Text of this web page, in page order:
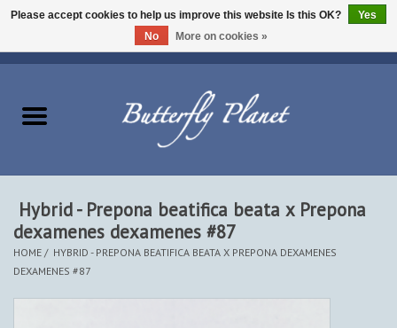
Beetles - Coleoptera
Hybrid - Prepona beatifica beata x Prepona
dexamenes dexamenes #87
HOME / HYBRID - PREPONA BEATIFICA BEATA X PREPONA DEXAMENES
DEXAMENES #87
Please accept cookies to help us improve this website Is this OK?
Yes
No
More on cookies »